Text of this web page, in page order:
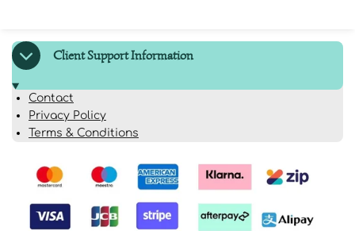
Client Support Information
Contact
Privacy Policy
Terms & Conditions